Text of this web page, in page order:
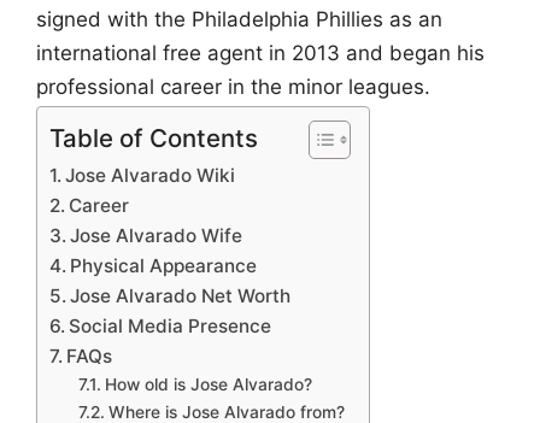
signed with the Philadelphia Phillies as an
international free agent in 2013 and began his
professional career in the minor leagues.
Table of Contents
Jose Alvarado Wiki
Career
Jose Alvarado Wife
Physical Appearance
Jose Alvarado Net Worth
Social Media Presence
FAQs
How old is Jose Alvarado?
Where is Jose Alvarado from?